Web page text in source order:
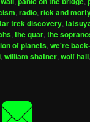
,radio,rick and
trek discovery,
,the quar,the
of planets,we're
,william shatner,wolf hall